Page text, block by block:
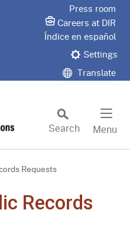
Press room
Careers at DIR
Índice en español
Settings
Translate
Search
Menu
Requests
Records